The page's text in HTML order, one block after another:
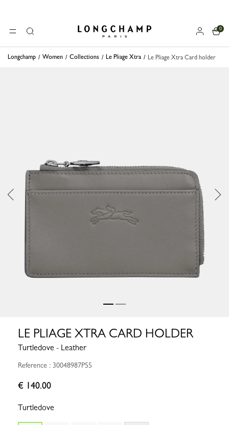
MENUSearch Longchamp - Home
0
Longchamp Women Collections Le Pliage Xtra Le Pliage Xtra Card holder
LE PLIAGE XTRA CARD HOLDER
Turtledove - Leather
Reference : 30048987P55
€ 140.00
Turtledove